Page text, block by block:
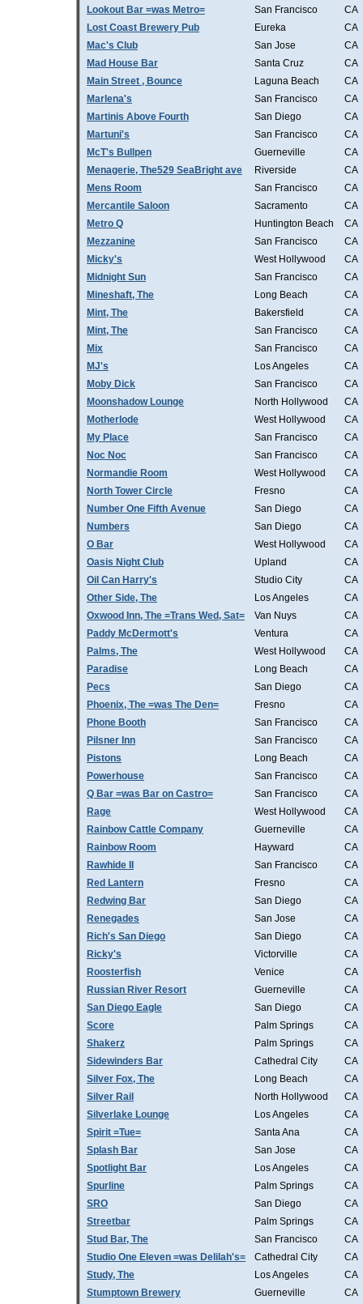
Lookout Bar =was Metro= San Francisco
CA
Lost Coast Brewery Pub
Eureka
CA
Mac's Club
San Jose
CA
Mad House Bar
Santa Cruz
CA
Main Street , Bounce
Laguna Beach
CA
Marlena's
San Francisco
CA
Martinis Above Fourth
San Diego
CA
Martuni's
San Francisco
CA
McT's Bullpen
Guerneville
CA
Menagerie, The529 SeaBright ave
Riverside
CA
Mens Room
San Francisco
CA
Mercantile Saloon
Sacramento
CA
Metro Q
Huntington Beach
CA
Mezzanine
San Francisco
CA
Micky's
West Hollywood
CA
Midnight Sun
San Francisco
CA
Mineshaft, The
Long Beach
CA
Mint, The
Bakersfield
CA
Mint, The
San Francisco
CA
Mix
San Francisco
CA
MJ's
Los Angeles
CA
Moby Dick
San Francisco
CA
Moonshadow Lounge
North Hollywood
CA
Motherlode
West Hollywood
CA
My Place
San Francisco
CA
Noc Noc
San Francisco
CA
Normandie Room
West Hollywood
CA
North Tower Circle
Fresno
CA
Number One Fifth Avenue
San Diego
CA
Numbers
San Diego
CA
O Bar
West Hollywood
CA
Oasis Night Club
Upland
CA
Oil Can Harry's
Studio City
CA
Other Side, The
Los Angeles
CA
Oxwood Inn, The =Trans Wed, Sat=
Van Nuys
CA
Paddy McDermott's
Ventura
CA
Palms, The
West Hollywood
CA
Paradise
Long Beach
CA
Pecs
San Diego
CA
Phoenix, The =was The Den=
Fresno
CA
Phone Booth
San Francisco
CA
Pilsner Inn
San Francisco
CA
Pistons
Long Beach
CA
Powerhouse
San Francisco
CA
Q Bar =was Bar on Castro=
San Francisco
CA
Rage
West Hollywood
CA
Rainbow Cattle Company
Guerneville
CA
Rainbow Room
Hayward
CA
Rawhide II
San Francisco
CA
Red Lantern
Fresno
CA
Redwing Bar
San Diego
CA
Renegades
San Jose
CA
Rich's San Diego
San Diego
CA
Ricky's
Victorville
CA
Roosterfish
Venice
CA
Russian River Resort
Guerneville
CA
San Diego Eagle
San Diego
CA
Score
Palm Springs
CA
Shakerz
Palm Springs
CA
Sidewinders Bar
Cathedral City
CA
Silver Fox, The
Long Beach
CA
Silver Rail
North Hollywood
CA
Silverlake Lounge
Los Angeles
CA
Spirit =Tue=
Santa Ana
CA
Splash Bar
San Jose
CA
Spotlight Bar
Los Angeles
CA
Spurline
Palm Springs
CA
SRO
San Diego
CA
Streetbar
Palm Springs
CA
Stud Bar, The
San Francisco
CA
Studio One Eleven =was Delilah's=
Cathedral City
CA
Study, The
Los Angeles
CA
Stumptown Brewery
Guerneville
CA